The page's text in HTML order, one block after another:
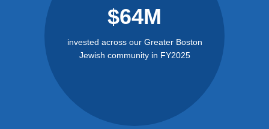
$64M
invested across our Greater Boston
Jewish community in FY2025